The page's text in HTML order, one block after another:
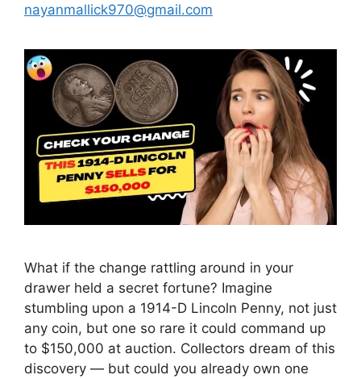
nayanmallick970@gmail.com
What if the change rattling around in your
drawer held a secret fortune? Imagine
stumbling upon a 1914-D Lincoln Penny, not just
any coin, but one so rare it could command up
to $150,000 at auction. Collectors dream of this
discovery — but could you already own one